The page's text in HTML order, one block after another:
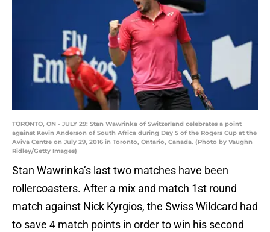
TORONTO, ON - JULY 29: Stan Wawrinka of Switzerland celebrates a point
against Kevin Anderson of South Africa during Day 5 of the Rogers Cup at the
Aviva Centre on July 29, 2016 in Toronto, Ontario, Canada. (Photo by Vaughn
Ridley/Getty Images)
Stan Wawrinka’s last two matches have been
rollercoasters. After a mix and match 1st round
match against Nick Kyrgios, the Swiss Wildcard had
to save 4 match points in order to win his second